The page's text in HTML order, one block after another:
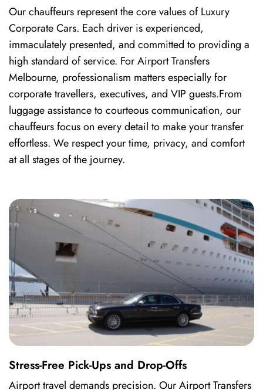
Our chauffeurs represent the core values of Luxury
Corporate Cars. Each driver is experienced,
immaculately presented, and committed to providing a
high standard of service. For Airport Transfers
Melbourne, professionalism matters especially for
corporate travellers, executives, and VIP guests.From
luggage assistance to courteous communication, our
chauffeurs focus on every detail to make your transfer
effortless. We respect your time, privacy, and comfort
at all stages of the journey.
Stress-Free Pick-Ups and Drop-Offs
Airport travel demands precision. Our Airport Transfers